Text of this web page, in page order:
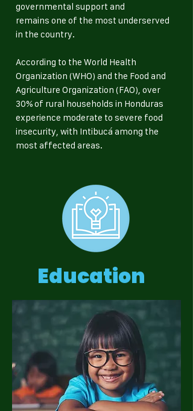
governmental support and
remains one of the most underserved
in the country.
According to the World Health
Organization (WHO) and the Food and
Agriculture Organization (FAO), over
30% of rural households in Honduras
experience moderate to severe food
insecurity, with Intibucá among the
most affected areas.
Education